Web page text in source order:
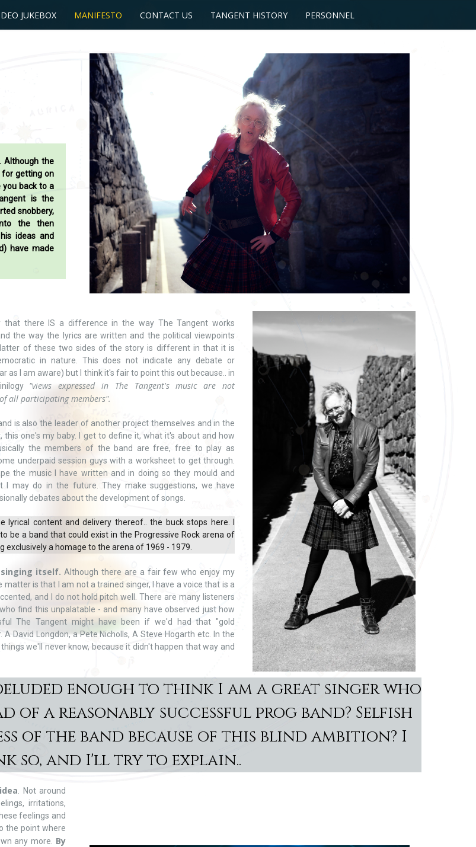
JUKEBOX MANIFESTO CONTACT US TANGENT HISTORY PERSONNEL
Although the
for getting on
back to a
is the
snobbery,
the then
ideas and
have made
that there IS a difference in the way The Tangent works
the way the lyrics are written and the political viewpoints
of these two sides of the story is different in that it is
in nature. This does not indicate any debate or
as I am aware) but I think it's fair to point this out because.. in
"views expressed in The Tangent's music are not
all participating members".
is also the leader of another project themselves and in the
this one's my baby. I get to define it, what it's about and how
the members of the band are free, free to play as
underpaid session guys with a worksheet to get through.
the music I have written and in doing so they mould and
I may do in the future. They make suggestions, we have
debates about the development of songs.
lyrical content and delivery thereof.. the buck stops here. I
be a band that could exist in the Progressive Rock arena of
exclusively a homage to the arena of 1969 - 1979.
itself. Although there are a fair few who enjoy my
is that I am not a trained singer, I have a voice that is a
and I do not hold pitch well. There are many listeners
find this unpalatable - and many have observed just how
The Tangent might have been if we'd had that "gold
A David Longdon, a Pete Nicholls, A Steve Hogarth etc. In the
we'll never know, because it didn't happen that way and
enough to think I am a great singer who
of a reasonably successful prog band? Selfish
of the band because of this blind ambition? I
so, and I'll try to explain..
. Not around
irritations,
feelings and
the point where
any more.
By